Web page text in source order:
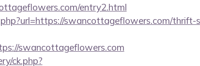
entry2.html
swancottageflowers.com/thrift-
swancottageflowers.com
ck.php?